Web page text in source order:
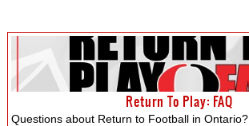
Return To Play: FAQ
Questions about Return to Football in Ontario?